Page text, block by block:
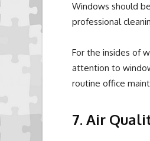
Windows should
professional
For the insides of
attention to
routine office
7. Air